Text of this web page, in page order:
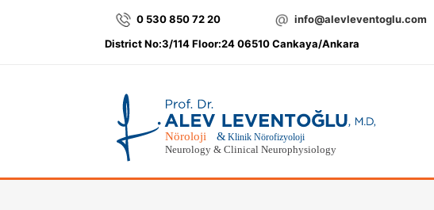
0 530 850 72 20 info@alevleventoglu.com
District No:3/114 Floor:24 06510 Cankaya/Ankara